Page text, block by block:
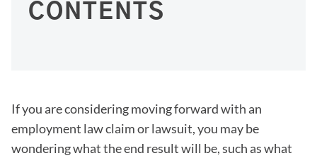
CONTENTS
If you are considering moving forward with an
employment law claim or lawsuit, you may be
wondering what the end result will be, such as what